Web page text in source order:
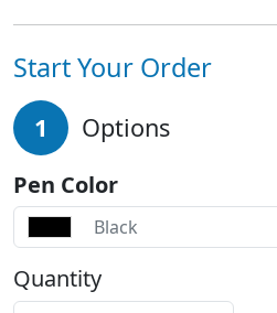
Start Your Order
1 Options
Pen Color
Black
Quantity